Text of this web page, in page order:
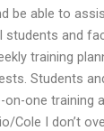
be able to
students and
training
Students
one training
Cole I don’t